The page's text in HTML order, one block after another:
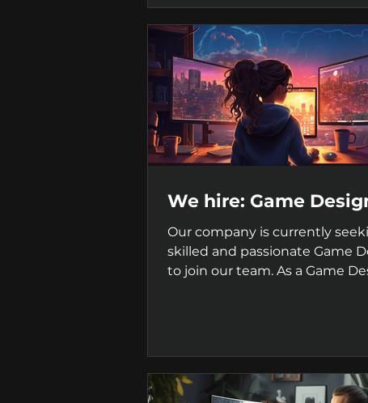
We hire: Game
Our company is currently
skilled and passionate Game
to join our team. As a Game